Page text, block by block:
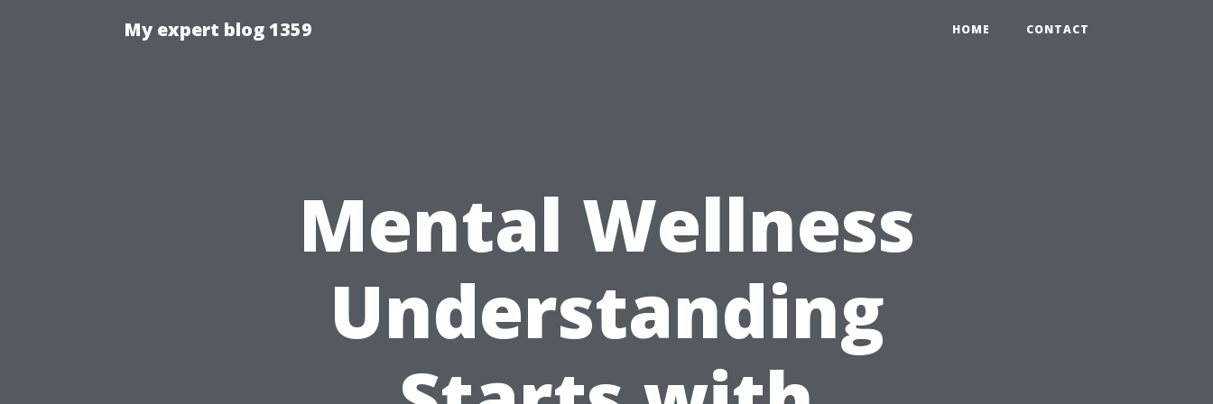
My expert blog 1359 HOME CONTACT
Mental Wellness
Understanding